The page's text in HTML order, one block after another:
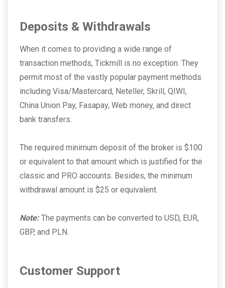
Deposits & Withdrawals
When it comes to providing a wide range of
transaction methods, Tickmill is no exception. They
permit most of the vastly popular payment methods
including Visa/Mastercard, Neteller, Skrill, QIWI,
China Union Pay, Fasapay, Web money, and direct
bank transfers.
The required minimum deposit of the broker is $100
or equivalent to that amount which is justified for the
classic and PRO accounts. Besides, the minimum
withdrawal amount is $25 or equivalent.
Note:The payments can be converted to USD, EUR,
GBP, and PLN.
Customer Support